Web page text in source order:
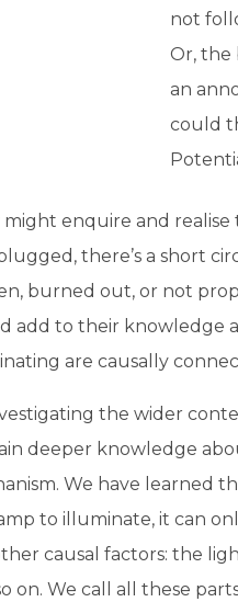
not
Or, the
an
could
might enquire and
there’s a short
burned out, or not
add to their knowledge
are causally
the wider
deeper knowledge
We have learned
to illuminate, it can
causal factors: the
on. We call all these